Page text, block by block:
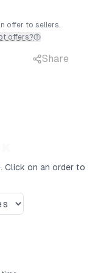
offer to sellers.
offers?
Share
Click on an order to